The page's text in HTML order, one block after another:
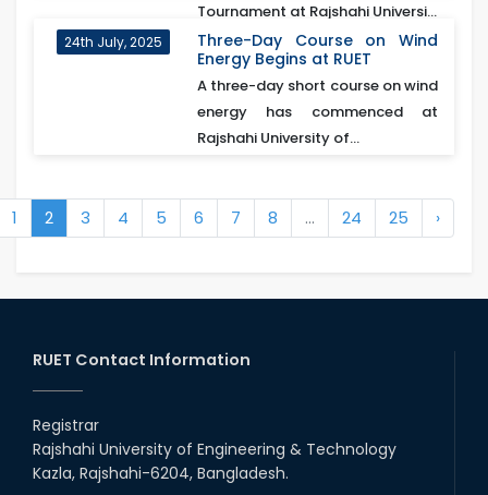
Tournament at Rajshahi Universi...
24th July, 2025
Three-Day Course on Wind
Energy Begins at RUET
A three-day short course on wind
energy has commenced at
Rajshahi University of...
1 2 3 4 5 6 7 8 ... 24 25 ›
RUET Contact Information
Registrar
Rajshahi University of Engineering & Technology
Kazla, Rajshahi-6204, Bangladesh.